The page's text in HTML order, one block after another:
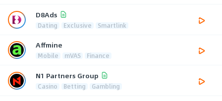
D8Ads
Dating Exclusive Smartlink
Affmine
Mobile mVAS Finance
N1 Partners Group
Casino Betting Gambling